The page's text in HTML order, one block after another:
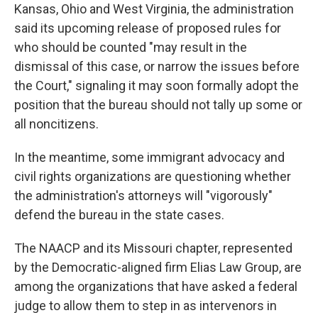
Kansas, Ohio and West Virginia, the administration
said its upcoming release of proposed rules for
who should be counted "may result in the
dismissal of this case, or narrow the issues before
the Court," signaling it may soon formally adopt the
position that the bureau should not tally up some or
all noncitizens.
In the meantime, some immigrant advocacy and
civil rights organizations are questioning whether
the administration's attorneys will "vigorously"
defend the bureau in the state cases.
The NAACP and its Missouri chapter, represented
by the Democratic-aligned firm Elias Law Group, are
among the organizations that have asked a federal
judge to allow them to step in as intervenors in